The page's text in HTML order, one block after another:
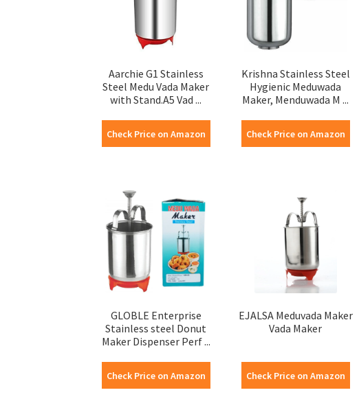
Aarchie G1 Stainless
Steel Medu Vada Maker
with Stand.A5 Vad ...
Check Price on Amazon
Krishna Stainless Steel
Hygienic Meduwada
Maker, Menduwada M ...
Check Price on Amazon
GLOBLE Enterprise
Stainless steel Donut
Maker Dispenser Perf ...
Check Price on Amazon
EJALSA Meduvada Maker
Vada Maker
Check Price on Amazon